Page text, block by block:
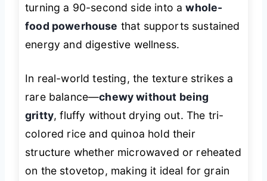
turning a 90-second side into awhole-
food powerhouse that supports sustained
energy and digestive wellness.
In real-world testing, the texture strikes a
rare balance—chewy without being
gritty, fluffy without drying out. The tri-
colored rice and quinoa hold their
structure whether microwaved or reheated
on the stovetop, making it ideal for grain